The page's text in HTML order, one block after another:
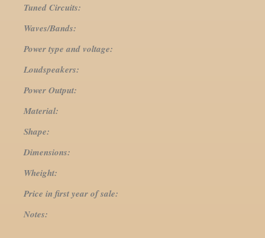
Tuned Circuits:
Waves/Bands:
Power type and voltage:
Loudspeakers:
Power Output:
Material:
Shape:
Dimensions:
Wheight:
Price in first year of sale:
Notes: